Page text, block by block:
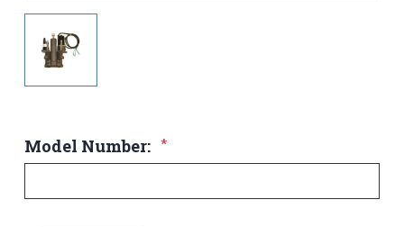
Model Number: *